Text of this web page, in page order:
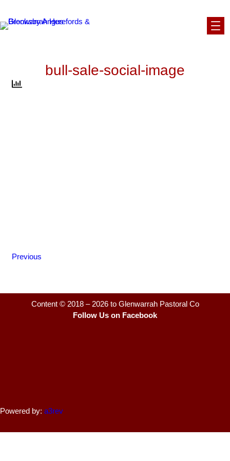
content
bull-sale-social-image
Previous
Content © 2018 – 2026 to Glenwarrah Pastoral Co
Follow Us on Facebook
Powered by: a3rev